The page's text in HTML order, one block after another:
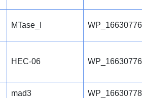
MTase_I
HEC-06
mad3